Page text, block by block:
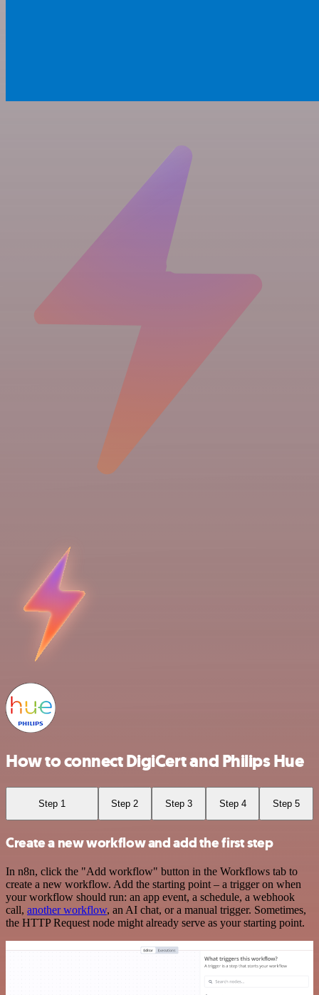
How to connect DigiCert and Philips Hue
Step 1 Step 2 Step 3 Step 4 Step 5
Create a new workflow and add the first step
In n8n, click the "Add workflow" button in the Workflows tab to
create a new workflow. Add the starting point – a trigger on when
your workflow should run: an app event, a schedule, a webhook
call, another workflow, an AI chat, or a manual trigger. Sometimes,
the HTTP Request node might already serve as your starting point.